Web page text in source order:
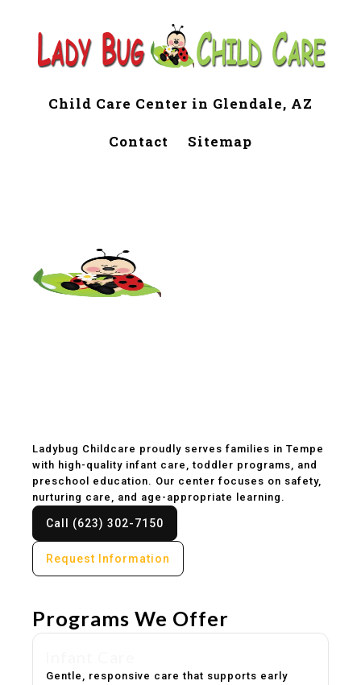
Child Care Center in Glendale, AZ
Contact Sitemap
Ladybug Childcare proudly serves families in Tempe
with high-quality infant care, toddler programs, and
preschool education. Our center focuses on safety,
nurturing care, and age-appropriate learning.
Call (623) 302-7150
Request Information
Programs We Offer
Gentle, responsive care that supports early